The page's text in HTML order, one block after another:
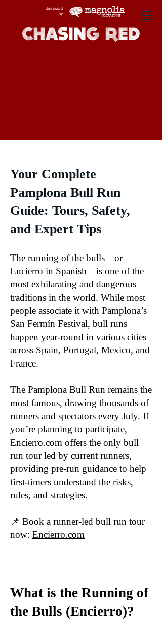
distributed
by
Your Complete
Pamplona Bull Run
Guide: Tours, Safety,
and Expert Tips
The running of the bulls—or
Encierro in Spanish—is one of the
most exhilarating and dangerous
traditions in the world. While most
people associate it with Pamplona’s
San Fermín Festival, bull runs
happen year-round in various cities
across Spain, Portugal, Mexico, and
France.
The Pamplona Bull Run remains the
most famous, drawing thousands of
runners and spectators every July. If
you’re planning to participate,
Encierro.com offers the only bull
run tour led by current runners,
providing pre-run guidance to help
first-timers understand the risks,
rules, and strategies.
📌 Book a runner-led bull run tour
now: Encierro.com
What is the Running of
the Bulls (Encierro)?